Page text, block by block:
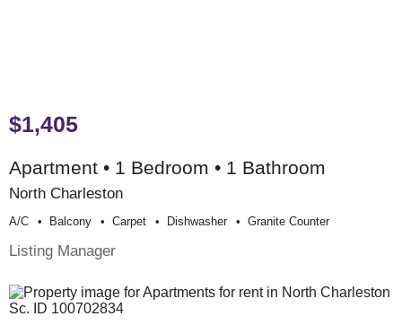
$1,405
Apartment • 1 Bedroom • 1 Bathroom
North Charleston
A/c Balcony Carpet Dishwasher Granite Counter
Listing Manager